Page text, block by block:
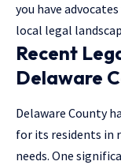
you have
local legal
Recent
Delaware
Delaware County
for its residents in
needs. One